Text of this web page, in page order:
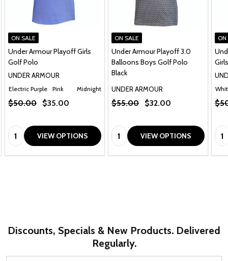
ON SALE
Under Armour Playoff Girls
Golf Polo
UNDER ARMOUR
Electric Purple Pink Midnight Navy
$50.00 $35.00
Quantity:VIEW OPTIONS
ON SALE
Under Armour Playoff 3.0
Balloons Boys Golf Polo
Black
UNDER ARMOUR
$55.00 $32.00
Quantity:VIEW OPTIONS
ON
Discounts, Specials & New Products. Delivered
Regularly.